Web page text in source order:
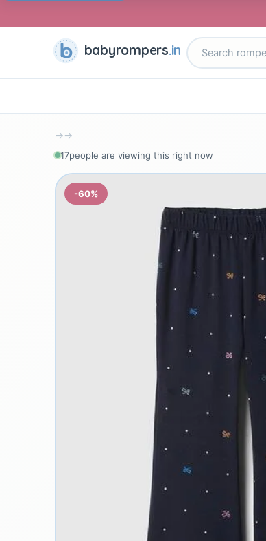
babyrompers.in
→→
17people are viewing this right now
-60%